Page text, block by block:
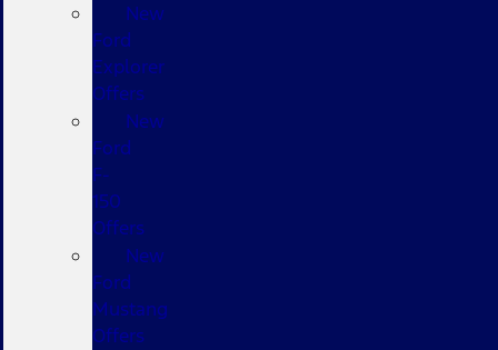
New
Ford
Explorer
Offers
New
Ford
F-
150
Offers
New
Ford
Mustang
Offers